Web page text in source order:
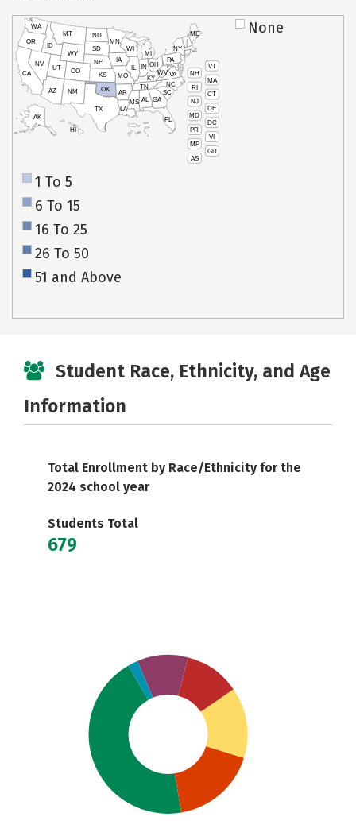
VT
NH
MA
RI
CT
NJ
DE
MD
DC
PR
VI
MP
GU
AS
HI
AK
CA
NV
OR
WA
ID
MT
WY
UT
AZ
CO
NM
TX
OK
KS
NE
SD
ND
MN
IA
WI
IL
MO
AR
LA
MS AL
TN
KY
IN
MI
OH
PA
NY
ME
WVVA
NC
SC
GA
FL
None
1 To 5
6 To 15
16 To 25
26 To 50
51 and Above
Student Race, Ethnicity, and Age
Information
Total Enrollment by Race/Ethnicity for the
2024 school year
Students Total
679